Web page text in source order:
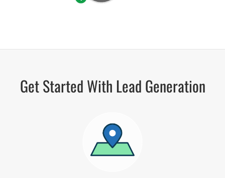
Get Started With Lead Generation